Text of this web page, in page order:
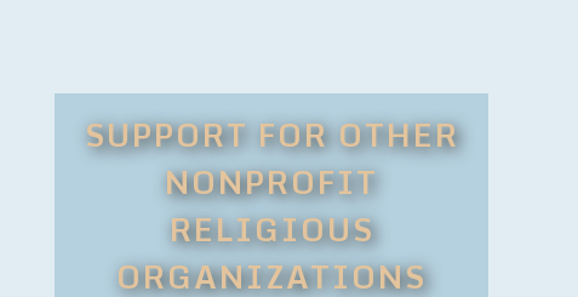
SUPPORT FOR OTHER
NONPROFIT
RELIGIOUS
ORGANIZATIONS